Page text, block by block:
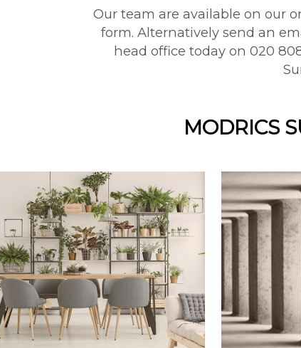
Our team are available on our
form. Alternatively send an
head office today on 020
MODRICS